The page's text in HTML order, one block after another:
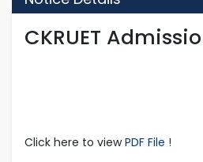
CKRUET
Click here to viewPDF File !